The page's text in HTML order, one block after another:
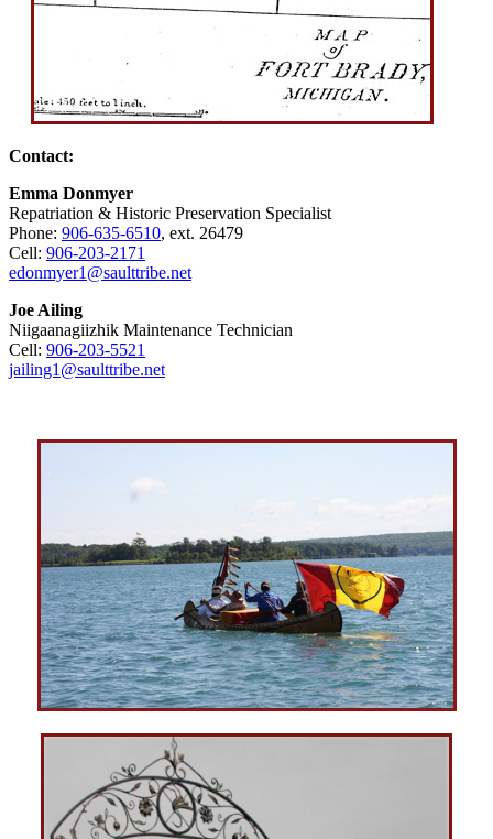
Contact:
Emma Donmyer
Repatriation & Historic Preservation Specialist
Phone: 906‑635‑6510, ext. 26479
Cell: 906‑203‑2171
edonmyer1@saulttribe.net
Joe Ailing
Niigaanagiizhik Maintenance Technician
Cell: 906‑203‑5521
jailing1@saulttribe.net